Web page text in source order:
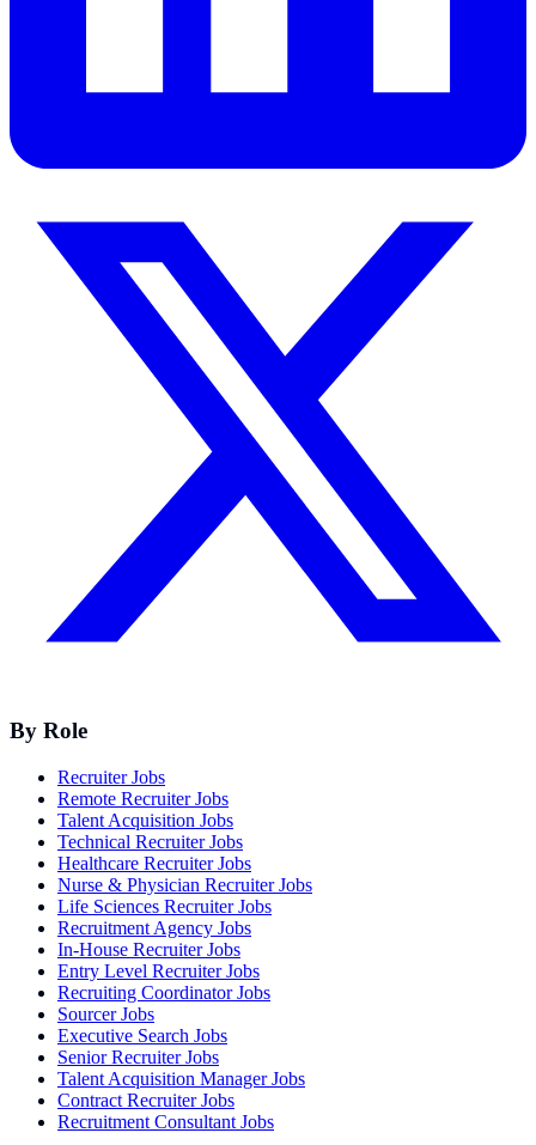
By Role
Recruiter Jobs
Remote Recruiter Jobs
Talent Acquisition Jobs
Technical Recruiter Jobs
Healthcare Recruiter Jobs
Nurse & Physician Recruiter Jobs
Life Sciences Recruiter Jobs
Recruitment Agency Jobs
In-House Recruiter Jobs
Entry Level Recruiter Jobs
Recruiting Coordinator Jobs
Sourcer Jobs
Executive Search Jobs
Senior Recruiter Jobs
Talent Acquisition Manager Jobs
Contract Recruiter Jobs
Recruitment Consultant Jobs